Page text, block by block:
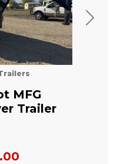
Next
MFG
Trailer